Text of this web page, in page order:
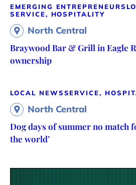
EMERGING ENTREPRENEURS
SERVICE, HOSPITALITY
North Central
Braywood Bar & Grill in Eagle
ownership
LOCAL NEWSSERVICE,
North Central
Dog days of summer no match
the world’